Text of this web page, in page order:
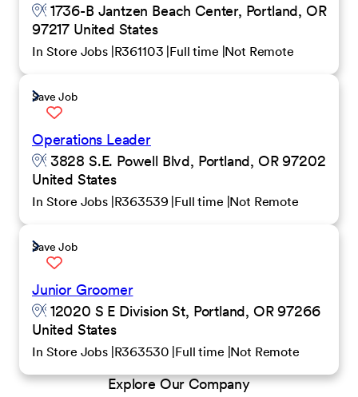
1736-B Jantzen Beach Center, Portland, OR
97217 United States
In Store Jobs R361103 Full time Not Remote
Save Job
Operations Leader
3828 S.E. Powell Blvd, Portland, OR 97202
United States
In Store Jobs R363539 Full time Not Remote
Save Job
Junior Groomer
12020 S E Division St, Portland, OR 97266
United States
In Store Jobs R363530 Full time Not Remote
Explore Our Company